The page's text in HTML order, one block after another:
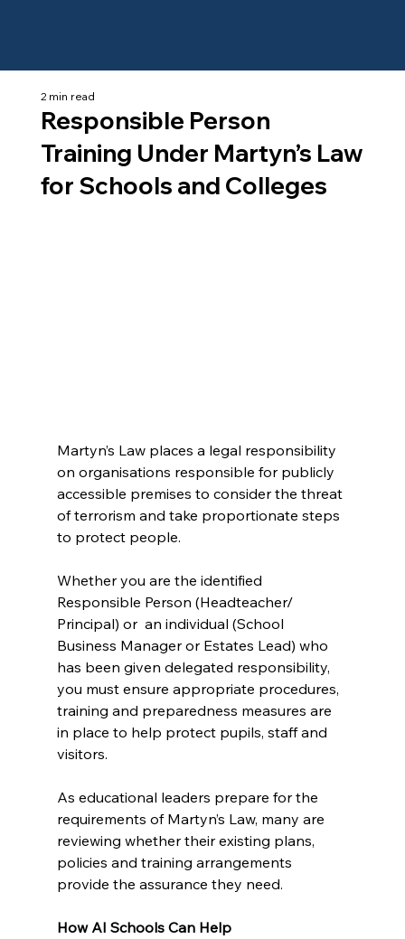
Responsible Person
Training Under Martyn’s Law
for Schools and Colleges
2 min read
Martyn’s Law places a legal responsibility
on organisations responsible for publicly
accessible premises to consider the threat
of terrorism and take proportionate steps
to protect people.
Whether you are the identified
Responsible Person (Headteacher/
Principal) or  an individual (School
Business Manager or Estates Lead) who
has been given delegated responsibility,
you must ensure appropriate procedures,
training and preparedness measures are
in place to help protect pupils, staff and
visitors.
As educational leaders prepare for the
requirements of Martyn’s Law, many are
reviewing whether their existing plans,
policies and training arrangements
provide the assurance they need.
How AI Schools Can Help